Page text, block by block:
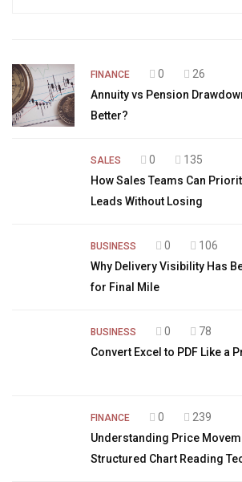
FINANCE 0
26
Annuity vs Pension
Better?
SALES 0
135
How Sales Teams Can
Leads Without Losing
BUSINESS 0
106
Why Delivery Visibility Has
for Final Mile
BUSINESS 0
78
Convert Excel to PDF Like a
FINANCE 0
239
Understanding Price
Structured Chart Reading